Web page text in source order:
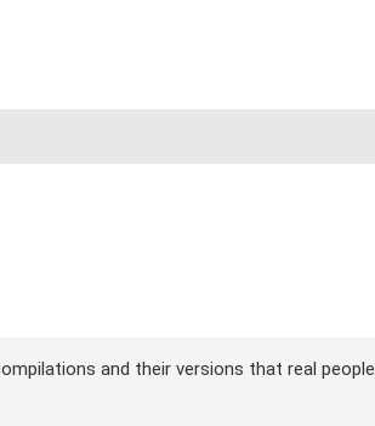
and their versions that real people